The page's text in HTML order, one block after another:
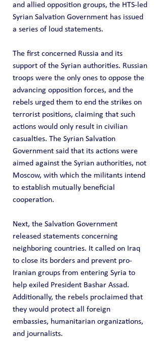
and allied opposition groups, the HTS-led
Syrian Salvation Government has issued
a series of loud statements.
The first concerned Russia and its
support of the Syrian authorities. Russian
troops were the only ones to oppose the
advancing opposition forces, and the
rebels urged them to end the strikes on
terrorist positions, claiming that such
actions would only result in civilian
casualties. The Syrian Salvation
Government said that its actions were
aimed against the Syrian authorities, not
Moscow, with which the militants intend
to establish mutually beneficial
cooperation.
Next, the Salvation Government
released statements concerning
neighboring countries. It called on Iraq
to close its borders and prevent pro-
Iranian groups from entering Syria to
help exiled President Bashar Assad.
Additionally, the rebels proclaimed that
they would protect all foreign
embassies, humanitarian organizations,
and journalists.